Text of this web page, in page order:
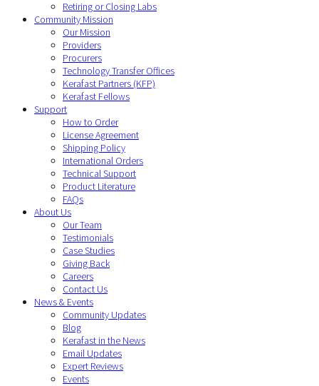
Retiring or Closing Labs
Community Mission
Our Mission
Providers
Procurers
Technology Transfer Offices
Kerafast Partners (KFP)
Kerafast Fellows
Support
How to Order
License Agreement
Shipping Policy
International Orders
Technical Support
Product Literature
FAQs
About Us
Our Team
Testimonials
Case Studies
Giving Back
Careers
Contact Us
News & Events
Community Updates
Blog
Kerafast in the News
Email Updates
Expert Reviews
Events